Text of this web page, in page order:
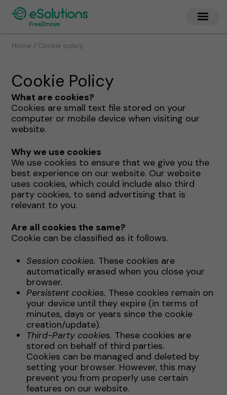
Home / Cookie policy
Cookie Policy
What are cookies?
Cookies are small text file stored on your
computer or mobile device when visiting our
website.
Why we use cookies
We use cookies to ensure that we give you the
best experience on our website. Our website
uses cookies, which could include also third
party cookies, to send advertising that is
relevant to you.
Are all cookies the same?
Cookie can be classified as it follows.
Session cookies. These cookies are
automatically erased when you close your
browser.
Persistent cookies. These cookies remain on
your device until they expire (in terms of
minutes, days or years since the cookie
creation/update).
Third-Party cookies. These cookies are
stored on behalf of third parties.
Cookies can be managed and deleted by
setting your browser. However, this may
prevent you from properly use certain
features on our website.